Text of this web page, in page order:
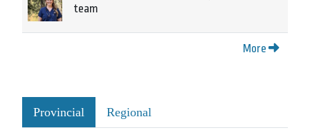
team
More
Provincial Regional